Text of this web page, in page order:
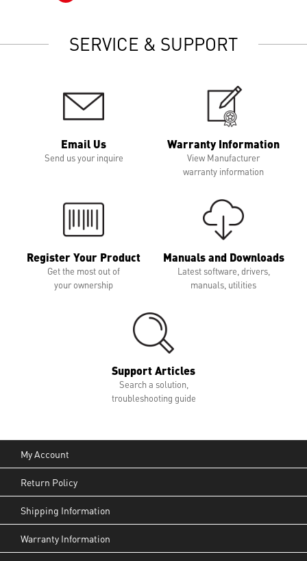
SERVICE & SUPPORT
Email Us
Send us your inquire
Warranty Information
View Manufacturer
warranty information
Register Your Product
Get the most out of
your ownership
Manuals and Downloads
Latest software, drivers,
manuals, utilities
Support Articles
Search a solution,
troubleshooting guide
My Account
Return Policy
Shipping Information
Warranty Information